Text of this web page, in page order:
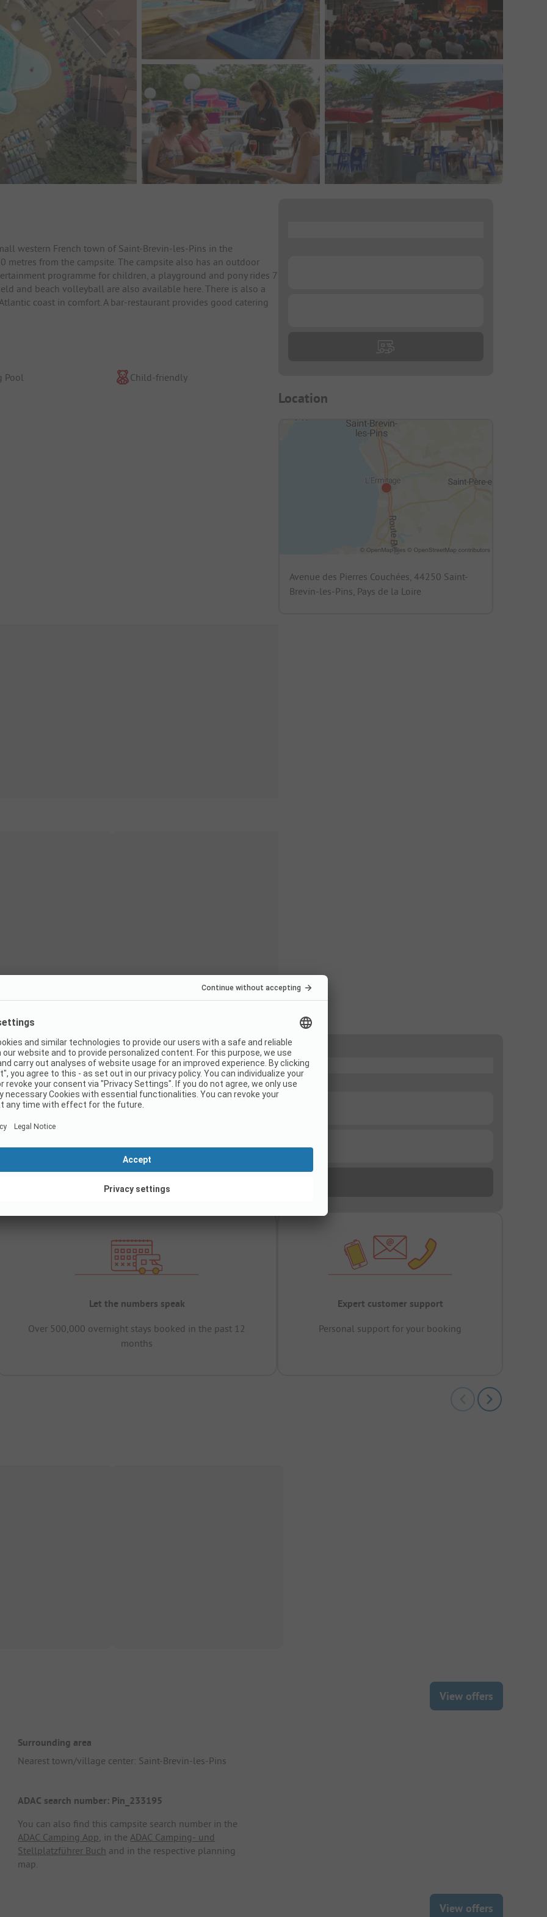
western French town of Saint-Brevin-les-Pins in the
metres from the campsite. The campsite also has an outdoor
programme for children, a playground and pony rides 7
and beach volleyball are also available here. There is also a
coast in comfort. A bar-restaurant provides good catering
Pool Child-friendly
Location
Avenue des Pierres Couchées, 44250 Saint-
Brevin-les-Pins, Pays de la Loire
Let the numbers speak
Over 500,000 overnight stays booked in the past 12
months
Expert customer support
Personal support for your booking
View offers
Surrounding area
Nearest town/village center: Saint-Brevin-les-Pins
ADAC search number: Pin_233195
You can also find this campsite search number in the
ADAC Camping App, in theADAC Camping- und
Stellplatzführer Buch and in the respective planning
map.
View offers